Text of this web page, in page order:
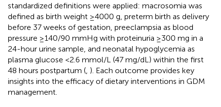
standardized definitions were applied: macrosomia was
defined as birth weight ≥4000 g, preterm birth as delivery
before 37 weeks of gestation, preeclampsia as blood
pressure ≥140/90 mmHg with proteinuria ≥300 mg in a
24-hour urine sample, and neonatal hypoglycemia as
plasma glucose <2.6 mmol/L (47 mg/dL) within the first
48 hours postpartum ( ). Each outcome provides key
insights into the efficacy of dietary interventions in GDM
management.